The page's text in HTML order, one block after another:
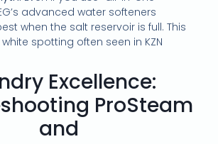
advanced water softeners
when the salt reservoir is full. This
spotting often seen in KZN
Excellence:
ProSteam
and